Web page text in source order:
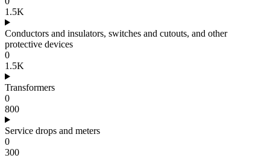
1.5K
Conductors and insulators, switches and cutouts, and other
protective devices
0
1.5K
Transformers
0
800
Service drops and meters
0
300